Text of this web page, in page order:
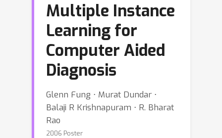
Multiple Instance
Learning for
Computer Aided
Diagnosis
Glenn Fung ⋅ Murat Dundar ⋅
Balaji R Krishnapuram ⋅ R. Bharat
Rao
2006 Poster